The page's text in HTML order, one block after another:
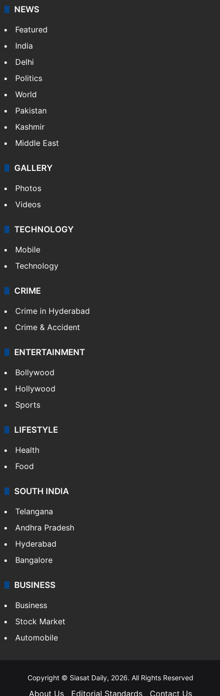
NEWS
Featured
India
Delhi
Pakistan
Kashmir
Middle East
GALLERY
Photos
Videos
TECHNOLOGY
Mobile
Technology
CRIME
Crime in Hyderabad
Crime & Accident
ENTERTAINMENT
Bollywood
Hollywood
Sports
LIFESTYLE
Health
Food
Andhra Pradesh
Hyderabad
Bangalore